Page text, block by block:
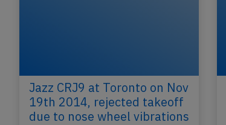
Jazz CRJ9 at Toronto on Nov
19th 2014, rejected takeoff
due to nose wheel vibrations